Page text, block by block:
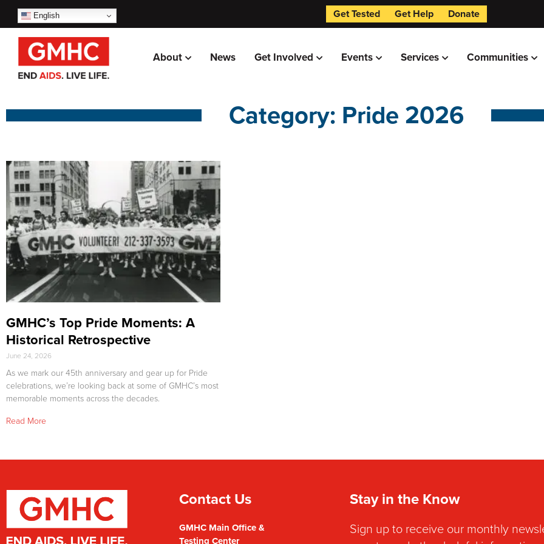
English Get Tested Get Help Donate
About News Get Involved Events Services Communities
Category: Pride 2026
GMHC’s Top Pride Moments: A
Historical Retrospective
June 24, 2026
As we mark our 45th anniversary and gear up for Pride
celebrations, we’re looking back at some of GMHC’s most
memorable moments across the decades.
Read More
Contact Us
GMHC Main Office &
Testing Center
Stay in the Know
Sign up to receive our monthly